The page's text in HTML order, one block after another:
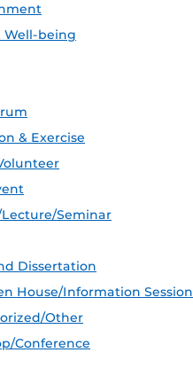
Well-being
& Exercise
Seminar
Dissertation
House/Information Session
Other
Conference